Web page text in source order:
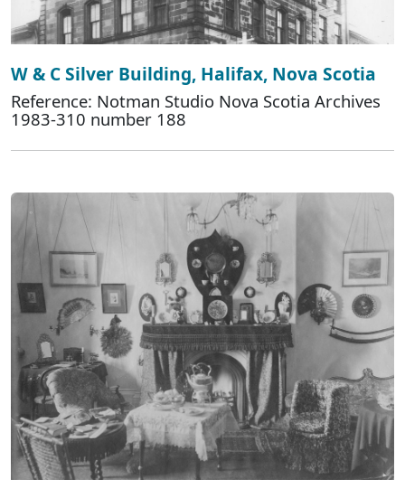
W & C Silver Building, Halifax, Nova Scotia
Reference: Notman Studio Nova Scotia Archives
1983-310 number 188